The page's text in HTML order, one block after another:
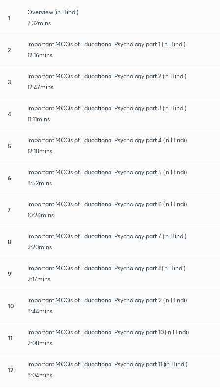
1
Overview (in Hindi)
2:32mins
2
Important MCQs of Educational Psychology part 1 (in Hindi)
12:16mins
3
Important MCQs of Educational Psychology part 2 (in Hindi)
12:47mins
4
Important MCQs of Educational Psychology part 3 (in Hindi)
11:11mins
5
Important MCQs of Educational Psychology part 4 (in Hindi)
12:18mins
6
Important MCQs of Educational Psychology part 5 (in Hindi)
8:52mins
7
Important MCQs of Educational Psychology part 6 (in Hindi)
10:26mins
8
Important MCQs of Educational Psychology part 7 (in Hindi)
9:20mins
9
Important MCQs of Educational Psychology part 8(in Hindi)
9:17mins
10
Important MCQs of Educational Psychology part 9 (in Hindi)
8:44mins
11
Important MCQs of Educational Psychology part 10 (in Hindi)
9:08mins
12
Important MCQs of Educational Psychology part 11 (in Hindi)
8:04mins